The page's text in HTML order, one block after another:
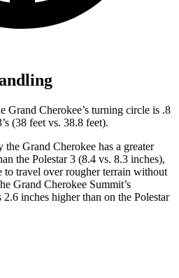
Grand Cherokee’s turning circle is .8
(38 feet vs. 38.8 feet).
Grand Cherokee has a greater
the Polestar 3 (8.4 vs. 8.3 inches),
travel over rougher terrain without
Grand Cherokee Summit’s
inches higher than on the Polestar